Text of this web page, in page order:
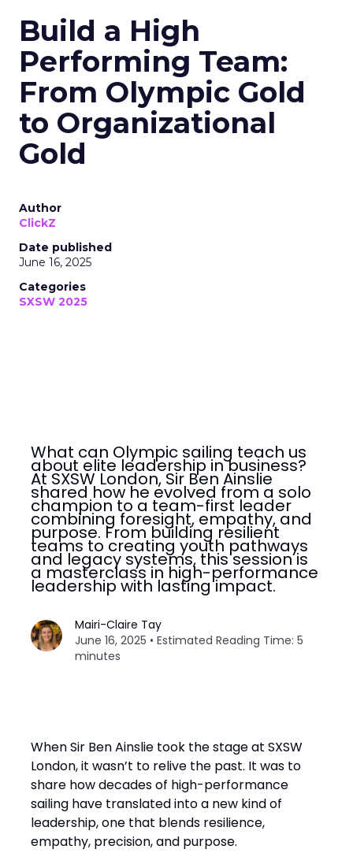
Build a High
Performing Team:
From Olympic Gold
to Organizational
Gold
Author
ClickZ
Date published
June 16, 2025
Categories
SXSW 2025
What can Olympic sailing teach us
about elite leadership in business?
At SXSW London, Sir Ben Ainslie
shared how he evolved from a solo
champion to a team-first leader
combining foresight, empathy, and
purpose. From building resilient
teams to creating youth pathways
and legacy systems, this session is
a masterclass in high-performance
leadership with lasting impact.
Mairi-Claire Tay
June 16, 2025 • Estimated Reading Time: 5
minutes
When Sir Ben Ainslie took the stage at SXSW
London, it wasn’t to relive the past. It was to
share how decades of high-performance
sailing have translated into a new kind of
leadership, one that blends resilience,
empathy, precision, and purpose.